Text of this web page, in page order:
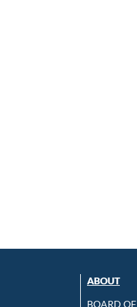
ABOUT
BOARD OF